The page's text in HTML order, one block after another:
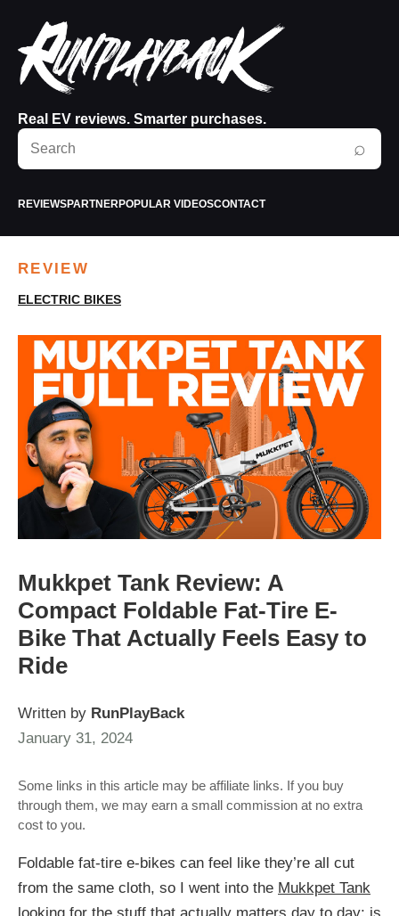
Real EV reviews. Smarter purchases.
Search
RunPlayBack
⌕
REVIEWSPARTNERPOPULAR VIDEOSCONTACT
REVIEW
ELECTRIC BIKES
Mukkpet Tank Review: A
Compact Foldable Fat-Tire E-
Bike That Actually Feels Easy to
Ride
Written by RunPlayBack
January 31, 2024
Some links in this article may be affiliate links. If you buy
through them, we may earn a small commission at no extra
cost to you.
Foldable fat-tire e-bikes can feel like they’re all cut
from the same cloth, so I went into the Mukkpet Tank